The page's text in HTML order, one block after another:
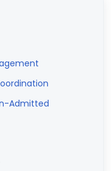
Admitted